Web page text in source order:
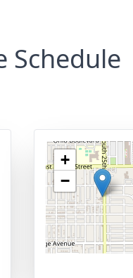
Schedule
+
−